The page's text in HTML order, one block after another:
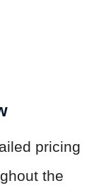
pricing
the